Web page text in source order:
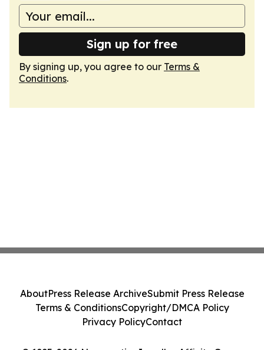
Sign up for free
By signing up, you agree to our Terms &
Conditions.
AboutPress Release ArchiveSubmit Press Release
Terms & ConditionsCopyright/DMCA Policy
Privacy PolicyContact